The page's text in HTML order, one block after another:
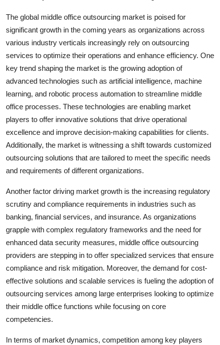
The global middle office outsourcing market is poised for
significant growth in the coming years as organizations across
various industry verticals increasingly rely on outsourcing
services to optimize their operations and enhance efficiency. One
key trend shaping the market is the growing adoption of
advanced technologies such as artificial intelligence, machine
learning, and robotic process automation to streamline middle
office processes. These technologies are enabling market
players to offer innovative solutions that drive operational
excellence and improve decision-making capabilities for clients.
Additionally, the market is witnessing a shift towards customized
outsourcing solutions that are tailored to meet the specific needs
and requirements of different organizations.
Another factor driving market growth is the increasing regulatory
scrutiny and compliance requirements in industries such as
banking, financial services, and insurance. As organizations
grapple with complex regulatory frameworks and the need for
enhanced data security measures, middle office outsourcing
providers are stepping in to offer specialized services that ensure
compliance and risk mitigation. Moreover, the demand for cost-
effective solutions and scalable services is fueling the adoption of
outsourcing services among large enterprises looking to optimize
their middle office functions while focusing on core
competencies.
In terms of market dynamics, competition among key players